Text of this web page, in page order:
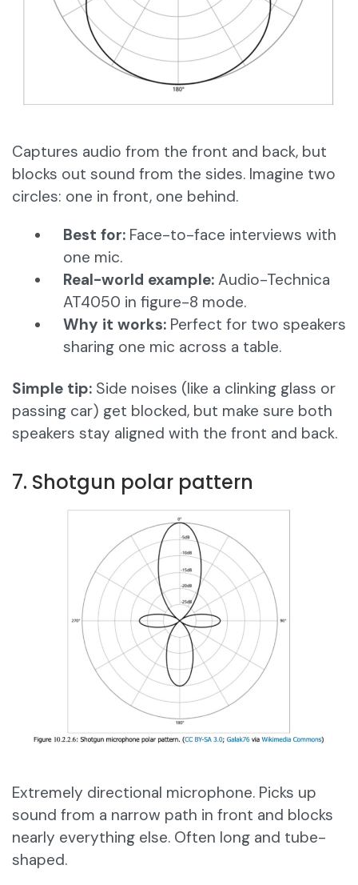
Captures audio from the front and back, but
blocks out sound from the sides. Imagine two
circles: one in front, one behind.
Best for: Face-to-face interviews with
one mic.
Real-world example: Audio-Technica
AT4050 in figure-8 mode.
Why it works: Perfect for two speakers
sharing one mic across a table.
Simple tip: Side noises (like a clinking glass or
passing car) get blocked, but make sure both
speakers stay aligned with the front and back.
7. Shotgun polar pattern
Extremely directional microphone. Picks up
sound from a narrow path in front and blocks
nearly everything else. Often long and tube-
shaped.